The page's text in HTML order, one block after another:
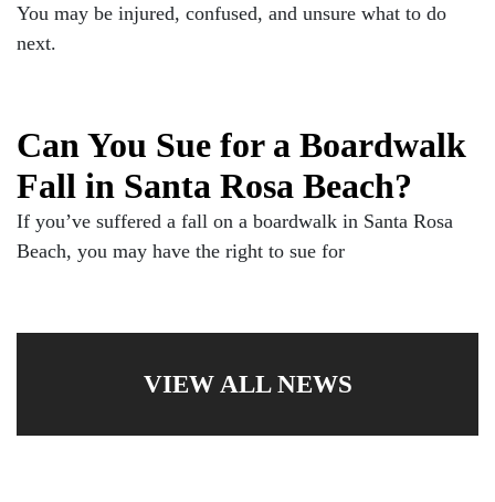
You may be injured, confused, and unsure what to do
next.
Can You Sue for a Boardwalk
Fall in Santa Rosa Beach?
If you’ve suffered a fall on a boardwalk in Santa Rosa
Beach, you may have the right to sue for
VIEW ALL NEWS